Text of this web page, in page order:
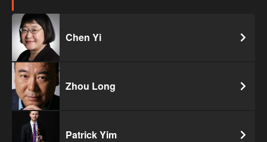
Chen Yi
Zhou Long
Patrick Yim